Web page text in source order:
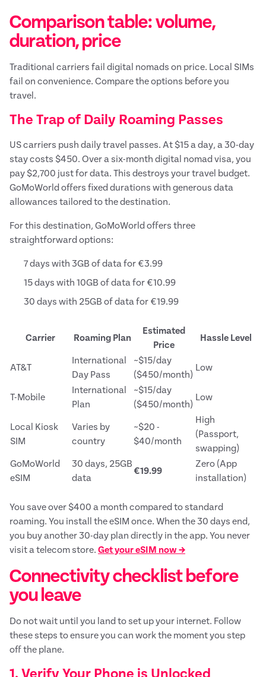
Comparison table: volume,
duration, price
Traditional carriers fail digital nomads on price. Local SIMs
fail on convenience. Compare the options before you
travel.
The Trap of Daily Roaming Passes
US carriers push daily travel passes. At $15 a day, a 30-day
stay costs $450. Over a six-month digital nomad visa, you
pay $2,700 just for data. This destroys your travel budget.
GoMoWorld offers fixed durations with generous data
allowances tailored to the destination.
For this destination, GoMoWorld offers three
straightforward options:
7 days with 3GB of data for €3.99
15 days with 10GB of data for €10.99
30 days with 25GB of data for €19.99
Carrier Roaming Plan
Estimated
Price
Hassle Level
AT&T
International
Day Pass
~$15/day
($450/month)
Low
T-Mobile
International
Plan
~$15/day
($450/month)
Low
Local Kiosk
SIM
Varies by
country
~$20 -
$40/month
High
(Passport,
swapping)
GoMoWorld
eSIM
30 days, 25GB
data
€19.99
Zero (App
installation)
You save over $400 a month compared to standard
roaming. You install the eSIM once. When the 30 days end,
you buy another 30-day plan directly in the app. You never
visit a telecom store. Get your eSIM now →
Connectivity checklist before
you leave
Do not wait until you land to set up your internet. Follow
these steps to ensure you can work the moment you step
off the plane.